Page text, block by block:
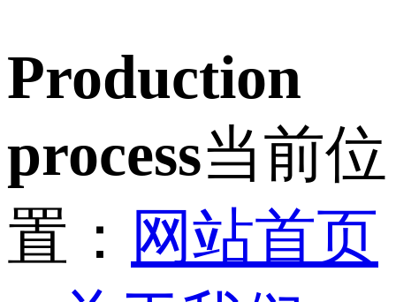
Production
process当前位
置： 网站首页